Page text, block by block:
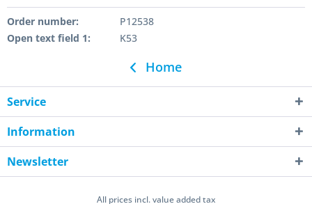
Order number:
P12538
Open text field 1:
K53
Home
Service
Information
Newsletter
All prices incl. value added tax